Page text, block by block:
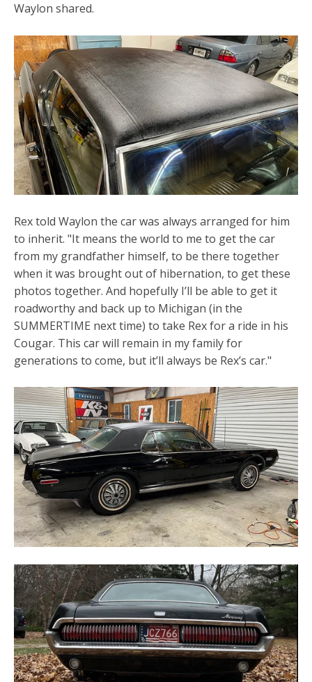
Waylon shared.
Rex told Waylon the car was always arranged for him
to inherit. "It means the world to me to get the car
from my grandfather himself, to be there together
when it was brought out of hibernation, to get these
photos together. And hopefully I’ll be able to get it
roadworthy and back up to Michigan (in the
SUMMERTIME next time) to take Rex for a ride in his
Cougar. This car will remain in my family for
generations to come, but it’ll always be Rex’s car."